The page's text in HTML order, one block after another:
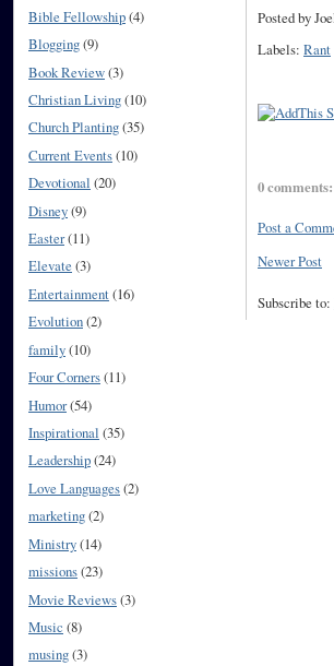
Bible Fellowship(4)
Blogging(9)
Book Review(3)
Christian Living(10)
Church Planting(35)
Current Events(10)
Devotional (20)
Disney(9)
Easter(11)
Elevate (3)
Entertainment(16)
Evolution(2)
family(10)
Four Corners(11)
Humor(54)
Inspirational (35)
Leadership(24)
Love Languages(2)
marketing(2)
Ministry(14)
missions(23)
Movie Reviews(3)
Music (8)
musing(3)
Posted by
Labels: Rant
0 comments:
Post a
Newer Post
Subscribe to: